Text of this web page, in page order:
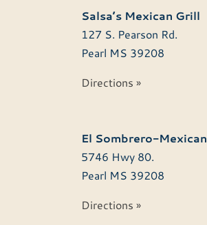
Salsa’s Mexican Grill
127 S. Pearson Rd.
Pearl MS 39208
Directions »
El Sombrero-Mexican
5746 Hwy 80.
Pearl MS 39208
Directions »